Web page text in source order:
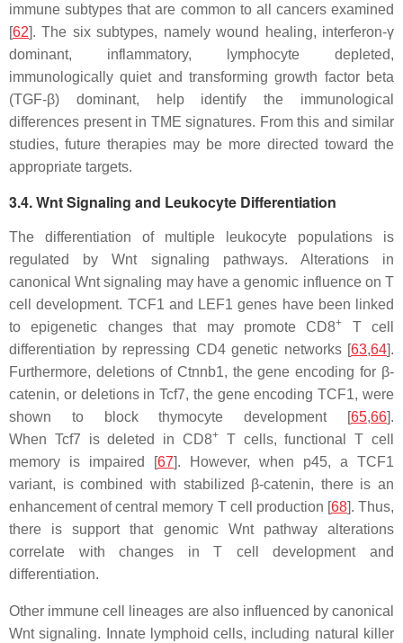
immune subtypes that are common to all cancers examined
[62]. The six subtypes, namely wound healing, interferon-γ
dominant, inflammatory, lymphocyte depleted,
immunologically quiet and transforming growth factor beta
(TGF-β) dominant, help identify the immunological
differences present in TME signatures. From this and similar
studies, future therapies may be more directed toward the
appropriate targets.
3.4. Wnt Signaling and Leukocyte Differentiation
The differentiation of multiple leukocyte populations is
regulated by Wnt signaling pathways. Alterations in
canonical Wnt signaling may have a genomic influence on T
cell development. TCF1 and LEF1 genes have been linked
to epigenetic changes that may promote CD8+
T cell
differentiation by repressing CD4 genetic networks [63,64].
Furthermore, deletions of Ctnnb1, the gene encoding for β-
catenin, or deletions inTcf7, the gene encoding TCF1, were
shown to block thymocyte development [65,66].
When Tcf7 is deleted in CD8+
T cells, functional T cell
memory is impaired [67]. However, when p45, a TCF1
variant, is combined with stabilized β-catenin, there is an
enhancement of central memory T cell production [68]. Thus,
there is support that genomic Wnt pathway alterations
correlate with changes in T cell development and
differentiation.
Other immune cell lineages are also influenced by canonical
Wnt signaling. Innate lymphoid cells, including natural killer